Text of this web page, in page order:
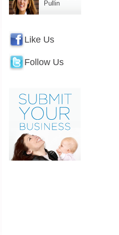
Pullin
Like Us
Follow Us